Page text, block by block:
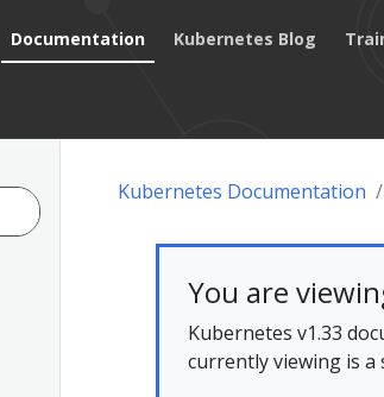
Documentation Kubernetes Blog
Kubernetes Documentation
You are
Kubernetes v1.33
currently viewing is